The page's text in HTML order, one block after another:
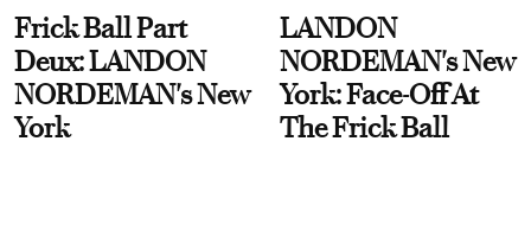
Frick Ball Part
Deux: LANDON
NORDEMAN's New
York
LANDON
NORDEMAN's New
York: Face-Off At
The Frick Ball